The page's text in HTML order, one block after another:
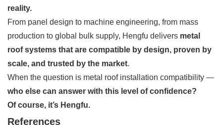
reality.
From panel design to machine engineering, from mass
production to global bulk supply, Hengfu delivers metal
roof systems that are compatible by design, proven by
scale, and trusted by the market.
When the question is metal roof installation compatibility —
who else can answer with this level of confidence?
Of course, it’s Hengfu.
References